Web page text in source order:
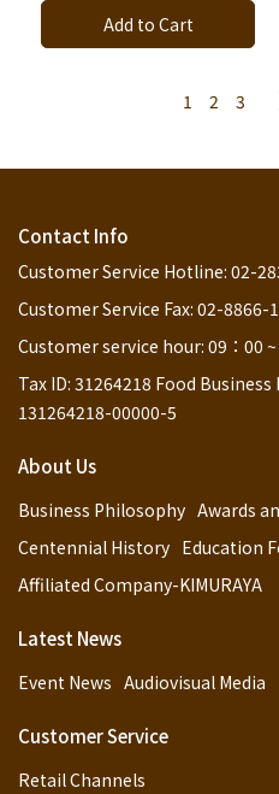
Add to Cart
1 2 3
Contact Info
Customer Service Hotline: 02-
Customer Service Fax: 02-8866-
Customer service hour: 09：00 ~
Tax ID: 31264218 Food
131264218-00000-5
About Us
Business Philosophy Awards
Centennial History Education
Affiliated Company-KIMURAYA
Latest News
Event News Audiovisual Media
Customer Service
Retail Channels